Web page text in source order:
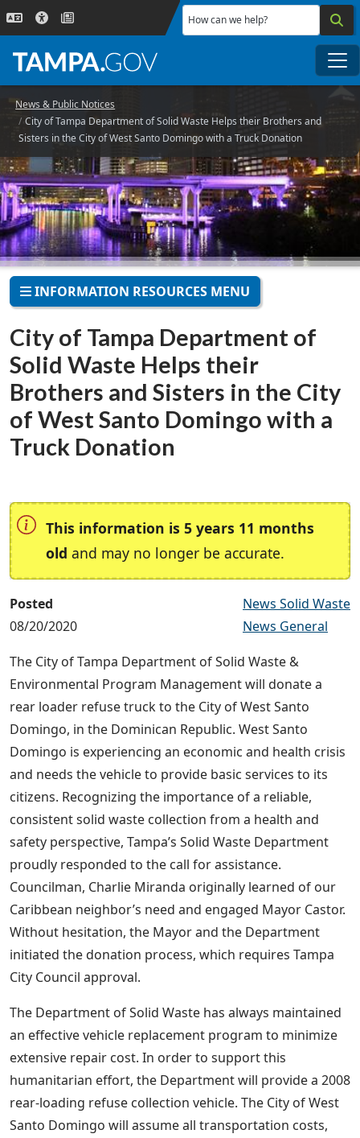
Skip to main content
How can we help?
News & Public Notices
City of Tampa Department of Solid Waste Helps their Brothers and
Sisters in the City of West Santo Domingo with a Truck Donation
INFORMATION RESOURCES MENU
City of Tampa Department of
Solid Waste Helps their
Brothers and Sisters in the City
of West Santo Domingo with a
Truck Donation
This information is 5 years 11 months
old and may no longer be accurate.
Posted
08/20/2020
News Solid Waste
News General
The City of Tampa Department of Solid Waste &
Environmental Program Management will donate a
rear loader refuse truck to the City of West Santo
Domingo, in the Dominican Republic. West Santo
Domingo is experiencing an economic and health crisis
and needs the vehicle to provide basic services to its
citizens. Recognizing the importance of a reliable,
consistent solid waste collection from a health and
safety perspective, Tampa’s Solid Waste Department
proudly responded to the call for assistance.
Councilman, Charlie Miranda originally learned of our
Caribbean neighbor’s need and engaged Mayor Castor.
Without hesitation, the Mayor and the Department
initiated the donation process, which requires Tampa
City Council approval.
The Department of Solid Waste has always maintained
an effective vehicle replacement program to minimize
extensive repair cost. In order to support this
humanitarian effort, the Department will provide a 2008
rear-loading refuse collection vehicle. The City of West
Santo Domingo will assume all transportation costs,